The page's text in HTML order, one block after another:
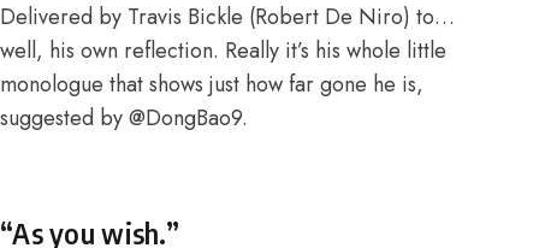
Delivered by Travis Bickle (Robert De Niro) to…
well, his own reflection. Really it’s his whole little
monologue that shows just how far gone he is,
suggested by@DongBao9.
“As you wish.”